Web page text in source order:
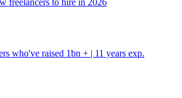
freelancers to hire in 2026
who've raised 1bn + | 11 years exp.